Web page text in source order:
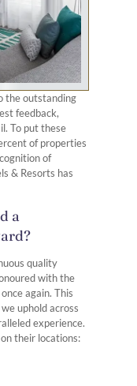
the outstanding
feedback,
To put these
of properties
of
& Resorts has
a
quality
with the
again. This
uphold across
experience.
their locations: